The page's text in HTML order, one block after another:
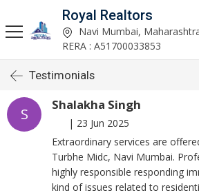
Royal Realtors
Navi Mumbai,
RERA : A51700033853
Testimonials
S
Shalakha Singh
| 23 Jun 2025
Extraordinary services are
Turbhe Midc, Navi Mumbai.
highly responsible responding
kind of issues related to